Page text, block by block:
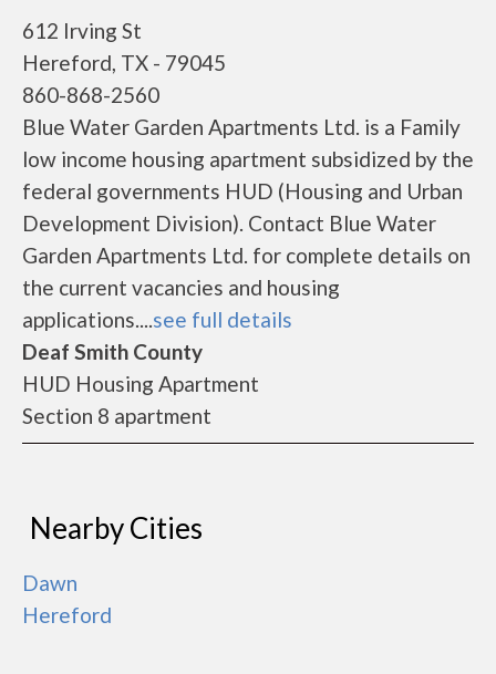
612 Irving St
Hereford, TX - 79045
860-868-2560
Blue Water Garden Apartments Ltd. is a Family
low income housing apartment subsidized by the
federal governments HUD (Housing and Urban
Development Division). Contact Blue Water
Garden Apartments Ltd. for complete details on
the current vacancies and housing
applications....see full details
Deaf Smith County
HUD Housing Apartment
Section 8 apartment
Nearby Cities
Dawn
Hereford